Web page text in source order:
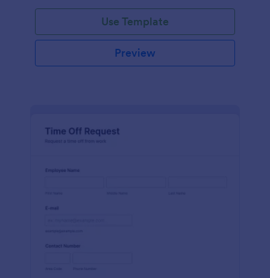
List widget that allows you to add an office supply
dynamically. The column headers are the item
number, item name, category, number of items on
hand, quantity to be ordered, and the unit price.
This form also has the information on who checked
Use Template
Preview